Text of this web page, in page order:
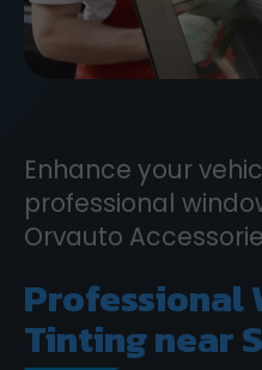
Enhance your
professional
Orvauto
Professional
Tinting near